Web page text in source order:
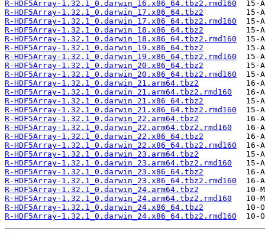
R-HDF5Array-1.32.1_0.darwin_16.x86_64.tbz2.rmd160
R-HDF5Array-1.32.1_0.darwin_17.x86_64.tbz2
R-HDF5Array-1.32.1_0.darwin_17.x86_64.tbz2.rmd160
R-HDF5Array-1.32.1_0.darwin_18.x86_64.tbz2
R-HDF5Array-1.32.1_0.darwin_18.x86_64.tbz2.rmd160
R-HDF5Array-1.32.1_0.darwin_19.x86_64.tbz2
R-HDF5Array-1.32.1_0.darwin_19.x86_64.tbz2.rmd160
R-HDF5Array-1.32.1_0.darwin_20.x86_64.tbz2
R-HDF5Array-1.32.1_0.darwin_20.x86_64.tbz2.rmd160
R-HDF5Array-1.32.1_0.darwin_21.arm64.tbz2
R-HDF5Array-1.32.1_0.darwin_21.arm64.tbz2.rmd160
R-HDF5Array-1.32.1_0.darwin_21.x86_64.tbz2
R-HDF5Array-1.32.1_0.darwin_21.x86_64.tbz2.rmd160
R-HDF5Array-1.32.1_0.darwin_22.arm64.tbz2
R-HDF5Array-1.32.1_0.darwin_22.arm64.tbz2.rmd160
R-HDF5Array-1.32.1_0.darwin_22.x86_64.tbz2
R-HDF5Array-1.32.1_0.darwin_22.x86_64.tbz2.rmd160
R-HDF5Array-1.32.1_0.darwin_23.arm64.tbz2
R-HDF5Array-1.32.1_0.darwin_23.arm64.tbz2.rmd160
R-HDF5Array-1.32.1_0.darwin_23.x86_64.tbz2
R-HDF5Array-1.32.1_0.darwin_23.x86_64.tbz2.rmd160
R-HDF5Array-1.32.1_0.darwin_24.arm64.tbz2
R-HDF5Array-1.32.1_0.darwin_24.arm64.tbz2.rmd160
R-HDF5Array-1.32.1_0.darwin_24.x86_64.tbz2
R-HDF5Array-1.32.1_0.darwin_24.x86_64.tbz2.rmd160